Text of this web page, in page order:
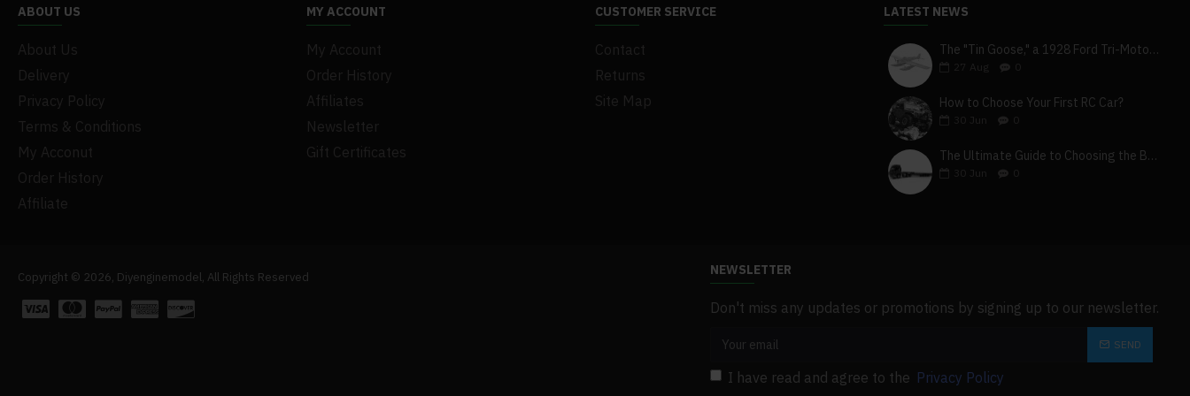
ABOUT US
About Us
Delivery
Privacy Policy
Terms & Conditions
My Acconut
Order History
Affiliate
MY ACCOUNT
My Account
Order History
Affiliates
Newsletter
Gift Certificates
CUSTOMER SERVICE
Contact
Returns
Site Map
LATEST NEWS
The "Tin Goose," a 1928 Ford Tri-Motor 5-AT-B, visits York, Pa
27
How to Choose Your First RC Car?
Jun
The Ultimate Guide to Choosing the Best 4x4 RC Truck for Off-Road Adventure
Jun
Copyright © 2026, Diyenginemodel, All Rights Reserved NEWSLETTER
Don't miss any updates or promotions by signing up to our newsletter.
SEND
I have read and agree to the Privacy Policy